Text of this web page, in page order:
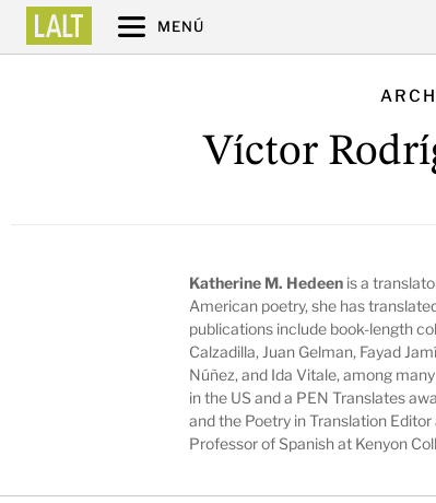
MENÚ
Víctor
Katherine M. Hedeen is a
American poetry, she has
publications include book-length
Calzadilla, Juan Gelman, Fayad
Núñez, and Ida Vitale, among
in the US and a PEN Translates
and the Poetry in Translation Editor
Professor of Spanish at Kenyon